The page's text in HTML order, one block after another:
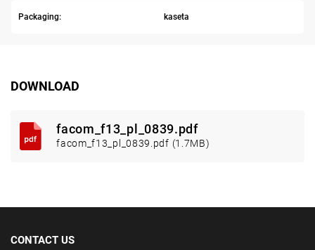
Packaging: kaseta
DOWNLOAD
facom_f13_pl_0839.pdf
facom_f13_pl_0839.pdf (1.7MB)
CONTACT US